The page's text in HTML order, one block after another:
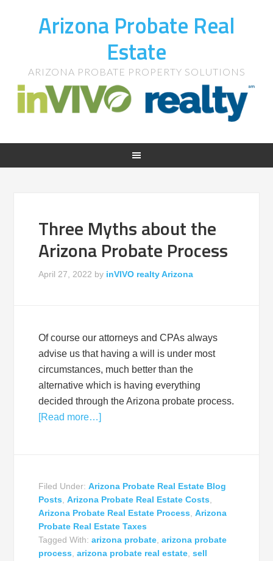
Arizona Probate Real
Estate
ARIZONA PROBATE PROPERTY SOLUTIONS
Three Myths about the
Arizona Probate Process
April 27, 2022 by inVIVO realty Arizona
Of course our attorneys and CPAs always
advise us that having a will is under most
circumstances, much better than the
alternative which is having everything
decided through the Arizona probate process.
[Read more…]
Filed Under:Arizona Probate Real Estate Blog
Posts ,Arizona Probate Real Estate Costs
Arizona Probate Real Estate Process ,Arizona
Probate Real Estate Taxes
Tagged With:arizona probate ,arizona probate
process ,arizona probate real estate ,sell